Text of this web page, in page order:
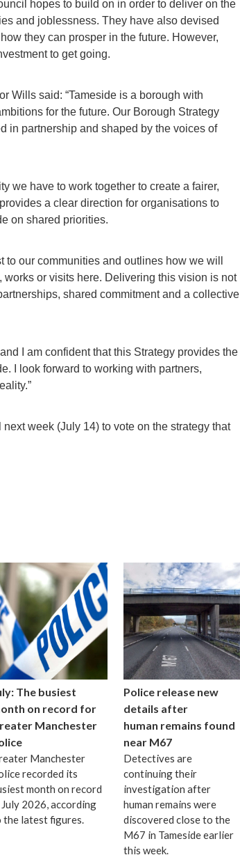
hopes to build on in order to deliver on the
and joblessness. They have also devised
they can prosper in the future. However,
to get going.
Wills said: “Tameside is a borough with
for the future. Our Borough Strategy
in partnership and shaped by the voices of
we have to work together to create a fairer,
a clear direction for organisations to
on shared priorities.
to our communities and outlines how we will
or visits here. Delivering this vision is not
shared commitment and a collective
I am confident that this Strategy provides the
I look forward to working with partners,
week (July 14) to vote on the strategy that
The busiest
on record for
Manchester
Manchester
recorded its
month on record
July 2026, according
the latest figures.
Police release new
details after
human remains found
near M67
Detectives are
continuing their
investigation after
human remains were
discovered close to the
M67 in Tameside earlier
this week.